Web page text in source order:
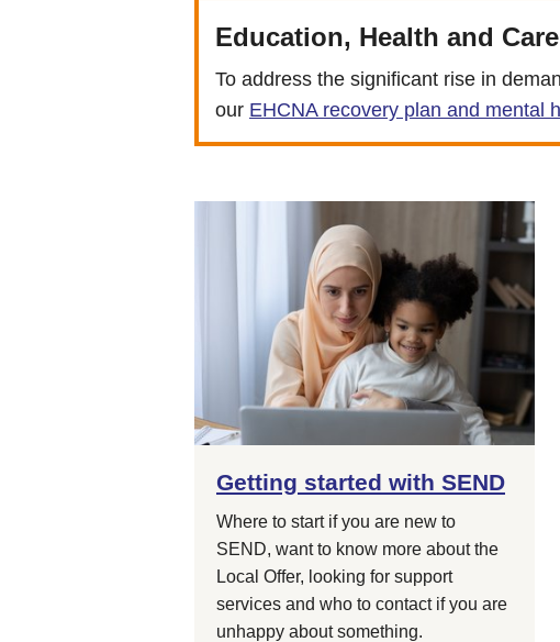
Education, Health and
To address the significant rise in
our EHCNA recovery plan and mental
Getting started with SEND
Where to start if you are new to
SEND, want to know more about the
Local Offer, looking for support
services and who to contact if you are
unhappy about something.